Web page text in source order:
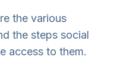
the various
the steps social
access to them.